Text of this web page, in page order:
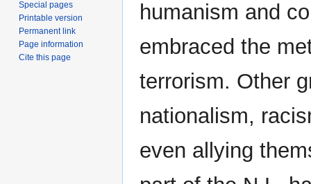
humanism and
embraced the
terrorism. Other
nationalism,
even allying
Special pages
Printable version
Permanent link
Page information
Cite this page